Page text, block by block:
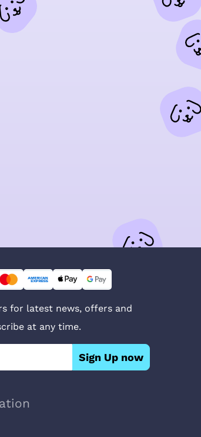
for latest news, offers and
at any time.
Sign Up now